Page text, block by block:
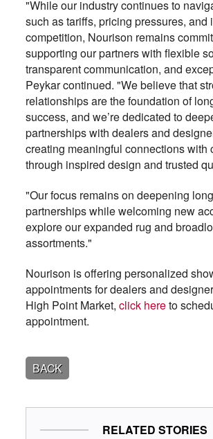
"While our industry continues to
such as tariffs, pricing pressures, and
competition, Nourison remains
supporting our partners with flexible
transparent communication, and
Peykar continued. "We believe that
relationships are the foundation of
success, and we’re dedicated to
partnerships with dealers and
creating meaningful connections with
through inspired design and trusted
"Our focus remains on deepening
partnerships while welcoming new
explore our expanded rug and
assortments."
Nourison is offering personalized
appointments for dealers and
High Point Market, click hereto
appointment.
BACK
RELATED STORIES